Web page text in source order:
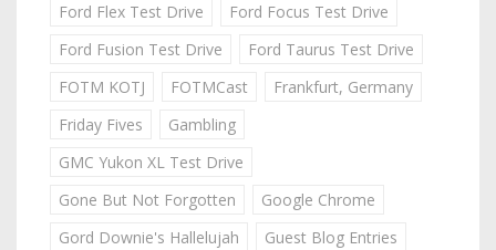
Ford Flex Test Drive
Ford Focus Test Drive
Ford Fusion Test Drive
Ford Taurus Test Drive
FOTM KOTJ
FOTMCast
Frankfurt, Germany
Friday Fives
Gambling
GMC Yukon XL Test Drive
Gone But Not Forgotten
Google Chrome
Gord Downie's Hallelujah
Guest Blog Entries